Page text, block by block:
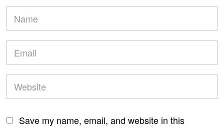
Save my name, email, and website in this